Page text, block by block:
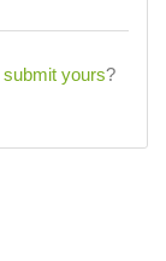
submit yours?